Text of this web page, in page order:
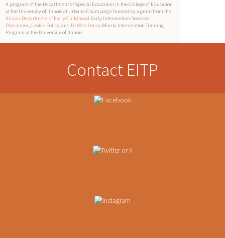
A program of the Department of Special Education in the College of Education
at the University of Illinois at Urbana-Champaign funded by a grant from the
Illinois Department of Early Childhood Early Intervention Services.
Disclaimer, Cookie Policy, and UI Web Policy©Early Intervention Training
Program at the University of Illinois
Contact EITP